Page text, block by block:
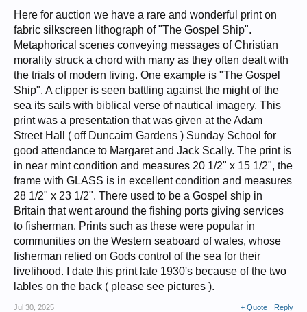
Here for auction we have a rare and wonderful print on
fabric silkscreen lithograph of "The Gospel Ship".
Metaphorical scenes conveying messages of Christian
morality struck a chord with many as they often dealt with
the trials of modern living. One example is "The Gospel
Ship". A clipper is seen battling against the might of the
sea its sails with biblical verse of nautical imagery. This
print was a presentation that was given at the Adam
Street Hall ( off Duncairn Gardens ) Sunday School for
good attendance to Margaret and Jack Scally. The print is
in near mint condition and measures 20 1/2" x 15 1/2", the
frame with GLASS is in excellent condition and measures
28 1/2" x 23 1/2". There used to be a Gospel ship in
Britain that went around the fishing ports giving services
to fisherman. Prints such as these were popular in
communities on the Western seaboard of wales, whose
fisherman relied on Gods control of the sea for their
livelihood. I date this print late 1930's because of the two
lables on the back ( please see pictures ).
Jul 30, 2025 + Quote Reply